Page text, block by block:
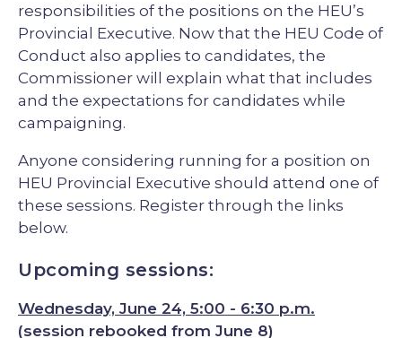
responsibilities of the positions on the HEU’s
Provincial Executive. Now that the HEU Code of
Conduct also applies to candidates, the
Commissioner will explain what that includes
and the expectations for candidates while
campaigning.
Anyone considering running for a position on
HEU Provincial Executive should attend one of
these sessions. Register through the links
below.
Upcoming sessions:
Wednesday, June 24, 5:00 - 6:30 p.m.
(session rebooked from June 8)